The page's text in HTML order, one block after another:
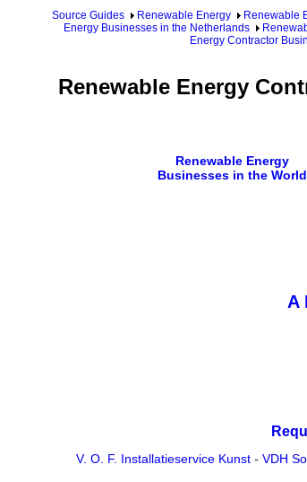
Source Guides Renewable Energy Renewable
Energy Businesses in the Netherlands
Energy Contractor
Renewable Energy
Renewable Energy
Businesses in the World
A
V. O. F. Installatieservice Kunst- VDH